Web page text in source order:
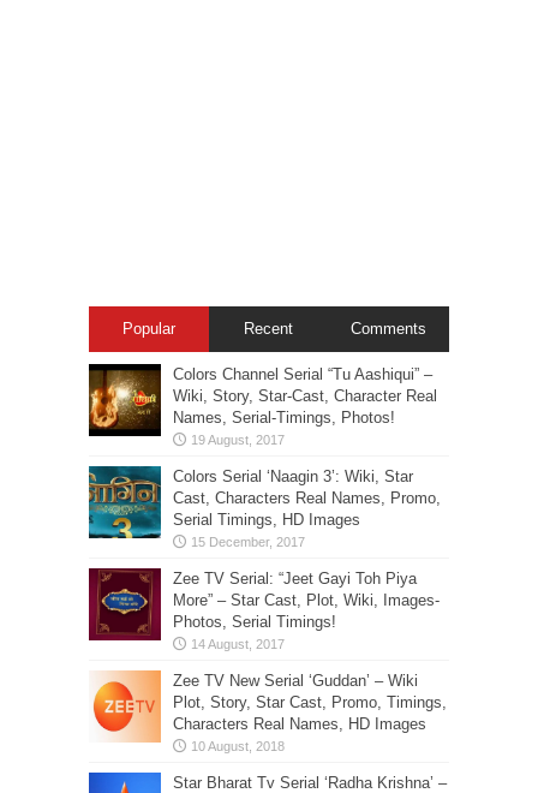
Popular Recent Comments
Colors Channel Serial “Tu Aashiqui” –
Wiki, Story, Star-Cast, Character Real
Names, Serial-Timings, Photos!
Colors Serial ‘Naagin 3’: Wiki, Star
Cast, Characters Real Names, Promo,
Serial Timings, HD Images
Zee TV Serial: “Jeet Gayi Toh Piya
More” – Star Cast, Plot, Wiki, Images-
Photos, Serial Timings!
Zee TV New Serial ‘Guddan’ – Wiki
Plot, Story, Star Cast, Promo, Timings,
Characters Real Names, HD Images
Star Bharat Tv Serial ‘Radha Krishna’ –